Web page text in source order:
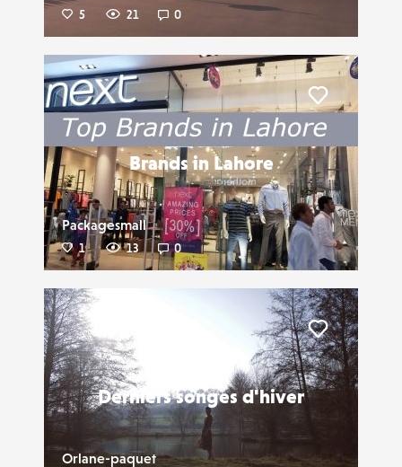
5 21 0
Brands in Lahore
Packagesmall
1 13 0
Liker
Derniers songes d'hiver
Orlane-paquet
Liker